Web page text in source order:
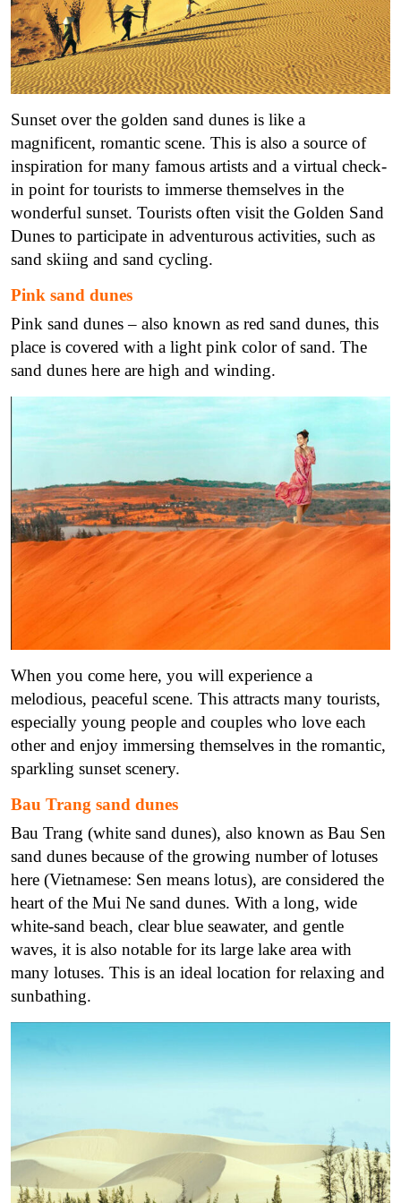
Sunset over the golden sand dunes is like a
magnificent, romantic scene. This is also a source of
inspiration for many famous artists and a virtual check-
in point for tourists to immerse themselves in the
wonderful sunset. Tourists often visit the Golden Sand
Dunes to participate in adventurous activities, such as
sand skiing and sand cycling.
Pink sand dunes
Pink sand dunes – also known as red sand dunes, this
place is covered with a light pink color of sand. The
sand dunes here are high and winding.
When you come here, you will experience a
melodious, peaceful scene. This attracts many tourists,
especially young people and couples who love each
other and enjoy immersing themselves in the romantic,
sparkling sunset scenery.
Bau Trang sand dunes
Bau Trang (white sand dunes), also known as Bau Sen
sand dunes because of the growing number of lotuses
here (Vietnamese: Sen means lotus), are considered the
heart of the Mui Ne sand dunes. With a long, wide
white-sand beach, clear blue seawater, and gentle
waves, it is also notable for its large lake area with
many lotuses. This is an ideal location for relaxing and
sunbathing.